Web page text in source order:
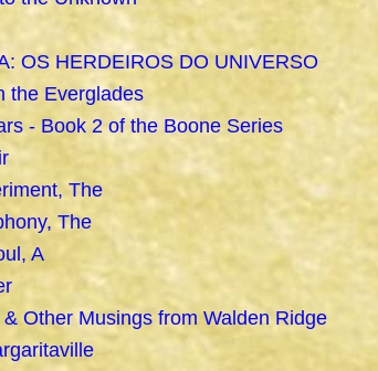
OS HERDEIROS DO UNIVERSO
the Everglades
- Book 2 of the Boone Series
The
The
A
Other Musings from Walden Ridge